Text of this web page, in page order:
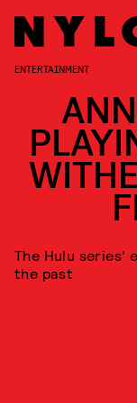
ENTERTAINMENT
The Hulu series'
the past